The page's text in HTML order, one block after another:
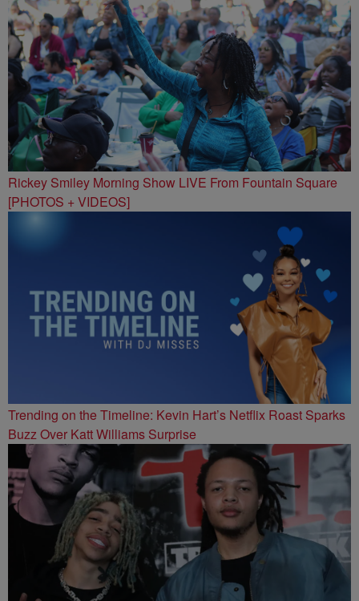
Rickey Smiley Morning Show LIVE From Fountain Square
[PHOTOS + VIDEOS]
Trending on the Timeline: Kevin Hart’s Netflix Roast Sparks
Buzz Over Katt Williams Surprise